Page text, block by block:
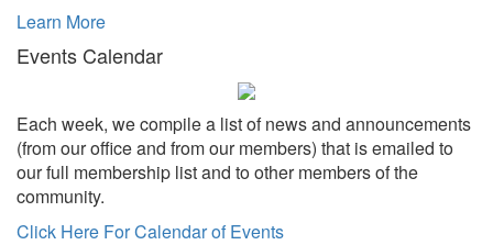
Learn More
Events Calendar
Each week, we compile a list of news and announcements
(from our office and from our members) that is emailed to
our full membership list and to other members of the
community.
Click Here For Calendar of Events